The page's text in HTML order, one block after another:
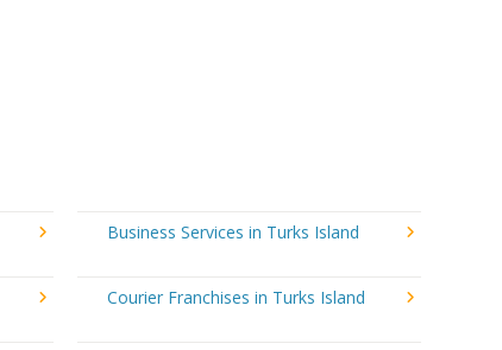
Business Services in Turks Island
Courier Franchises in Turks Island